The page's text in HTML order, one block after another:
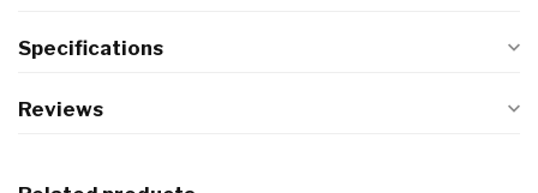
Specifications
Reviews